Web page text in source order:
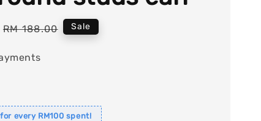
Regular
RM 188.00 Sale
every RM100 spent!